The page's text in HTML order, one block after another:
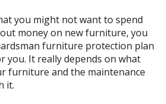
you might not want to spend
money on new furniture, you
furniture protection plan
you. It really depends on what
furniture and the maintenance
it.